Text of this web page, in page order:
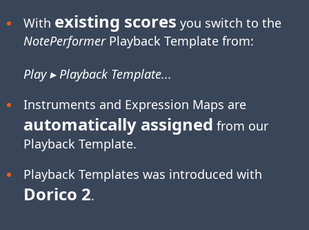
With existing scores you switch to the
NotePerformerPlayback Template from:
Play ▸ Playback Template...
Instruments and Expression Maps are
automatically assigned from our
Playback Template.
Playback Templates was introduced with
Dorico 2.